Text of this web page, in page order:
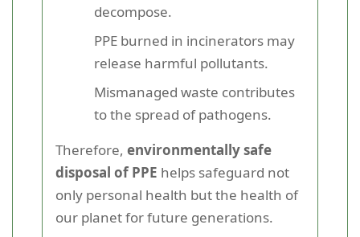
decompose.
PPE burned in incinerators may
release harmful pollutants.
Mismanaged waste contributes
to the spread of pathogens.
Therefore, environmentally safe
disposal of PPE helps safeguard not
only personal health but the health of
our planet for future generations.